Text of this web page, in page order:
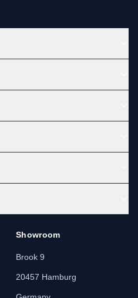
Showroom
Brook 9
20457 Hamburg